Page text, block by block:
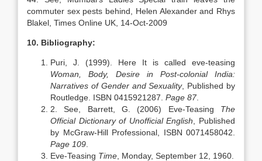
commuter sex pests behind, Helen Alexander and Rhys
Blakel, Times Online UK, 14-Oct-2009
10. Bibliography:
Puri, J. (1999). Here It is called eve-teasing
Woman, Body, Desire in Post-colonial India:
Narratives of Gender and Sexuality, Published by
Routledge. ISBN 0415921287. Page 87.
2. See, Barrett, G. (2006) Eve-Teasing The
Official Dictionary of Unofficial English , Published
by McGraw-Hill Professional, ISBN 0071458042.
Page 109
Eve-Teasing Time , Monday, September 12, 1960.